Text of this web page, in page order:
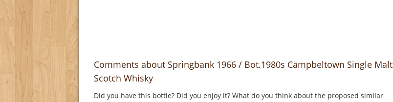
Comments about Springbank 1966 / Bot.1980s Campbeltown Single Malt
Scotch Whisky
Did you have this bottle? Did you enjoy it? What do you think about the proposed similar